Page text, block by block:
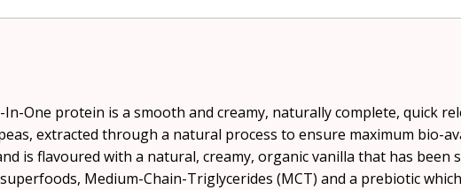
One protein is a smooth and creamy, naturally complete, quick
extracted through a natural process to ensure maximum bio-
is flavoured with a natural, creamy, organic vanilla that has been
Medium-Chain-Triglycerides (MCT) and a prebiotic